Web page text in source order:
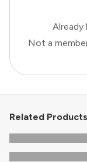
Already
Not a
Related Products